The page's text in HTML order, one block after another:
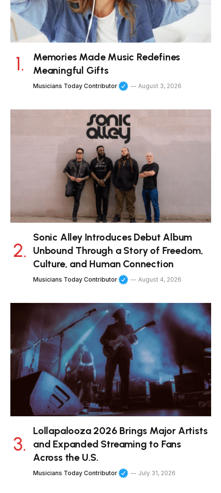
Memories Made Music Redefines
Meaningful Gifts
Musicians Today Contributor August 3, 2026
Sonic Alley Introduces Debut Album
Unbound Through a Story of Freedom,
Culture, and Human Connection
Musicians Today Contributor August 4, 2026
Lollapalooza 2026 Brings Major Artists
and Expanded Streaming to Fans
Across the U.S.
Musicians Today Contributor July 31, 2026